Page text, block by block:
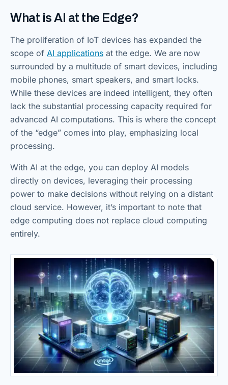
What is AI at the Edge?
The proliferation of IoT devices has expanded the
scope of AI applications at the edge. We are now
surrounded by a multitude of smart devices, including
mobile phones, smart speakers, and smart locks.
While these devices are indeed intelligent, they often
lack the substantial processing capacity required for
advanced AI computations. This is where the concept
of the “edge” comes into play, emphasizing local
processing.
With AI at the edge, you can deploy AI models
directly on devices, leveraging their processing
power to make decisions without relying on a distant
cloud service. However, it’s important to note that
edge computing does not replace cloud computing
entirely.